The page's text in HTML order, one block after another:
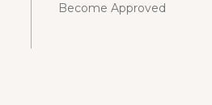
Become Approved